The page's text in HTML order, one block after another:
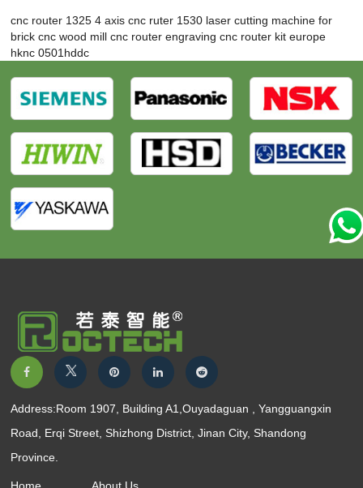
cnc router 1325 4 axis cnc ruter 1530 laser cutting machine for
brick cnc wood mill cnc router engraving cnc router kit europe
hknc 0501hddc
Address:Room 1907, Building A1,Ouyadaguan , Yangguangxin
Road, Erqi Street, Shizhong District, Jinan City, Shandong
Province.